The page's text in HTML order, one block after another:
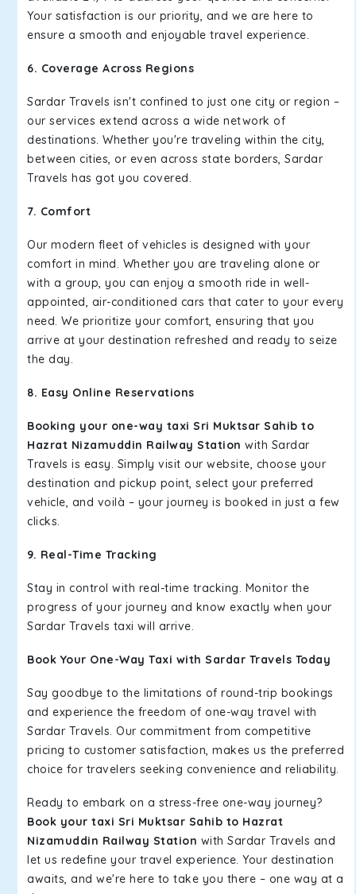
Your satisfaction is our priority, and we are here to
ensure a smooth and enjoyable travel experience.
6. Coverage Across Regions
Sardar Travels isn't confined to just one city or region –
our services extend across a wide network of
destinations. Whether you're traveling within the city,
between cities, or even across state borders, Sardar
Travels has got you covered.
7. Comfort
Our modern fleet of vehicles is designed with your
comfort in mind. Whether you are traveling alone or
with a group, you can enjoy a smooth ride in well-
appointed, air-conditioned cars that cater to your every
need. We prioritize your comfort, ensuring that you
arrive at your destination refreshed and ready to seize
the day.
8. Easy Online Reservations
Booking your one-way taxi Sri Muktsar Sahib to
Hazrat Nizamuddin Railway Station with Sardar
Travels is easy. Simply visit our website, choose your
destination and pickup point, select your preferred
vehicle, and voilà – your journey is booked in just a few
clicks.
9. Real-Time Tracking
Stay in control with real-time tracking. Monitor the
progress of your journey and know exactly when your
Sardar Travels taxi will arrive.
Book Your One-Way Taxi with Sardar Travels Today
Say goodbye to the limitations of round-trip bookings
and experience the freedom of one-way travel with
Sardar Travels. Our commitment from competitive
pricing to customer satisfaction, makes us the preferred
choice for travelers seeking convenience and reliability.
Ready to embark on a stress-free one-way journey?
Book your taxi Sri Muktsar Sahib to Hazrat
Nizamuddin Railway Station with Sardar Travels and
let us redefine your travel experience. Your destination
awaits, and we're here to take you there – one way at a